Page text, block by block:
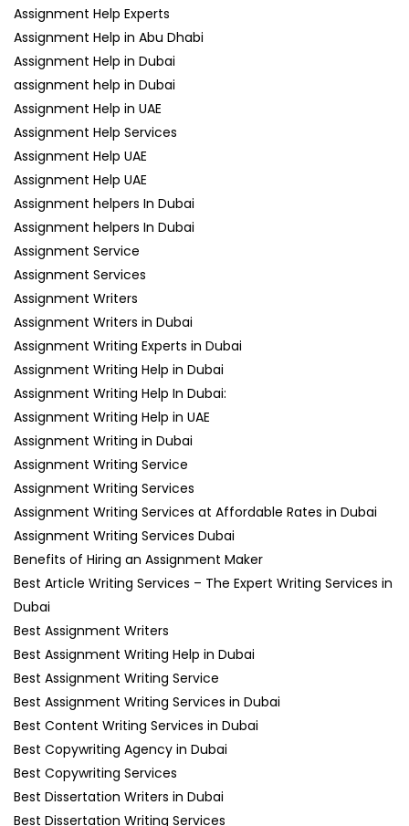
Assignment Help Experts
Assignment Help in Abu Dhabi
Assignment Help in Dubai
assignment help in Dubai
Assignment Help in UAE
Assignment Help Services
Assignment Help UAE
Assignment Help UAE
Assignment helpers In Dubai
Assignment helpers In Dubai
Assignment Service
Assignment Services
Assignment Writers
Assignment Writers in Dubai
Assignment Writing Experts in Dubai
Assignment Writing Help in Dubai
Assignment Writing Help In Dubai:
Assignment Writing Help in UAE
Assignment Writing in Dubai
Assignment Writing Service
Assignment Writing Services
Assignment Writing Services at Affordable Rates in Dubai
Assignment Writing Services Dubai
Benefits of Hiring an Assignment Maker
Best Article Writing Services – The Expert Writing Services in
Dubai
Best Assignment Writers
Best Assignment Writing Help in Dubai
Best Assignment Writing Service
Best Assignment Writing Services in Dubai
Best Content Writing Services in Dubai
Best Copywriting Agency in Dubai
Best Copywriting Services
Best Dissertation Writers in Dubai
Best Dissertation Writing Services